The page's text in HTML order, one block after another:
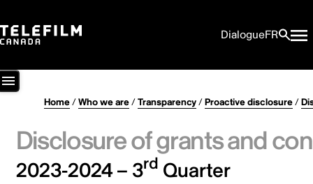
DialogueFR
Home/Who we are/Transparency/Proactive disclosure/
Disclosure of grants and
2023-2024 – 3rd Quarter